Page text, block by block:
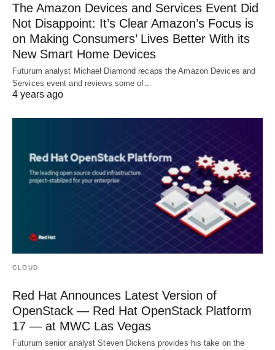
The Amazon Devices and Services Event Did
Not Disappoint: It’s Clear Amazon’s Focus is
on Making Consumers’ Lives Better With its
New Smart Home Devices
Futurum analyst Michael Diamond recaps the Amazon Devices and
Services event and reviews some of…
4 years ago
CLOUD
Red Hat Announces Latest Version of
OpenStack — Red Hat OpenStack Platform
17 — at MWC Las Vegas
Futurum senior analyst Steven Dickens provides his take on the